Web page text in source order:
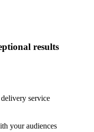
results
service
your audiences